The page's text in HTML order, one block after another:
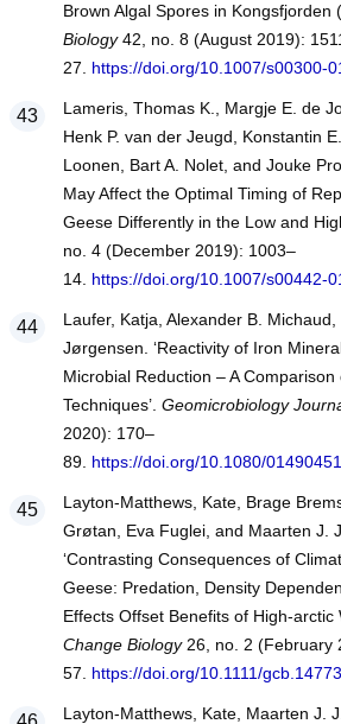
Brown Algal Spores in Kongsfjorden
Biology42, no. 8 (August 2019):
27. https://doi.org/10.1007/s00300-
Lameris, Thomas K., Margje E. de
Henk P. van der Jeugd, Konstantin
Loonen, Bart A. Nolet, and Jouke
May Affect the Optimal Timing of
Geese Differently in the Low and
no. 4 (December 2019): 1003–
14. https://doi.org/10.1007/s00442-
Laufer, Katja, Alexander B. Michaud,
Jørgensen. ‘Reactivity of Iron
Microbial Reduction – A
Techniques’. Geomicrobiology
2020): 170–
89. https://doi.org/10.1080/
Layton‐Matthews, Kate, Brage
Grøtan, Eva Fuglei, and Maarten J.
‘Contrasting Consequences of
Geese: Predation, Density
Effects Offset Benefits of High‐arctic
Change Biology26, no. 2 (February
57. https://doi.org/10.1111/gcb.14773
Layton‐Matthews, Kate, Maarten J.